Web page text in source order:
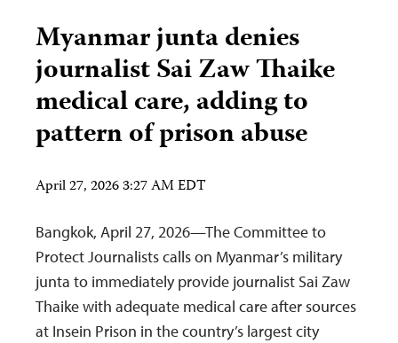
Myanmar junta denies
journalist Sai Zaw Thaike
medical care, adding to
pattern of prison abuse
April 27, 2026 3:27 AM EDT
Bangkok, April 27, 2026—The Committee to
Protect Journalists calls on Myanmar’s military
junta to immediately provide journalist Sai Zaw
Thaike with adequate medical care after sources
at Insein Prison in the country’s largest city